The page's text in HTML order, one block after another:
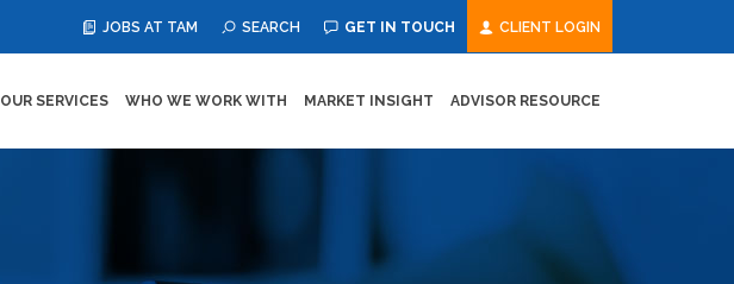
JOBS AT TAM SEARCH GET IN TOUCH CLIENT LOGIN
OUR SERVICES WHO WE WORK WITH MARKET INSIGHT ADVISOR RESOURCE